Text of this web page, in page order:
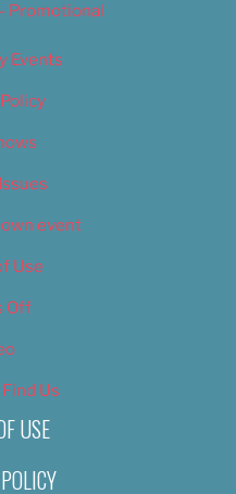
Promotional
Events
event
Use
Off
Us
USE